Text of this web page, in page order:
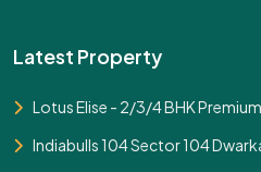
Latest Property
Lotus Elise - 2/3/4 BHK
Indiabulls 104 Sector 104